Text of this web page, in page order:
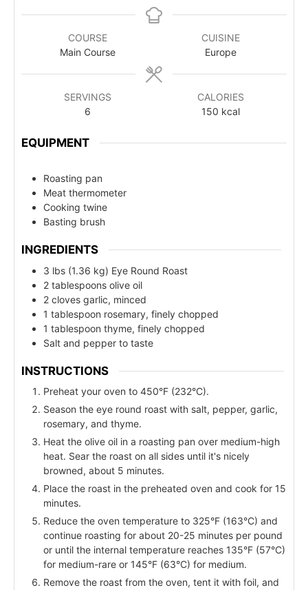
COURSE
Main Course
CUISINE
Europe
SERVINGS
6
CALORIES
150 kcal
EQUIPMENT
Roasting pan
Meat thermometer
Cooking twine
Basting brush
INGREDIENTS
3 lbs (1.36 kg) Eye Round Roast
2 tablespoons olive oil
2 cloves garlic, minced
1 tablespoon rosemary, finely chopped
1 tablespoon thyme, finely chopped
Salt and pepper to taste
INSTRUCTIONS
Preheat your oven to 450°F (232°C).
Season the eye round roast with salt, pepper, garlic,
rosemary, and thyme.
Heat the olive oil in a roasting pan over medium-high
heat. Sear the roast on all sides until it's nicely
browned, about 5 minutes.
Place the roast in the preheated oven and cook for 15
minutes.
Reduce the oven temperature to 325°F (163°C) and
continue roasting for about 20-25 minutes per pound
or until the internal temperature reaches 135°F (57°C)
for medium-rare or 145°F (63°C) for medium.
Remove the roast from the oven, tent it with foil, and